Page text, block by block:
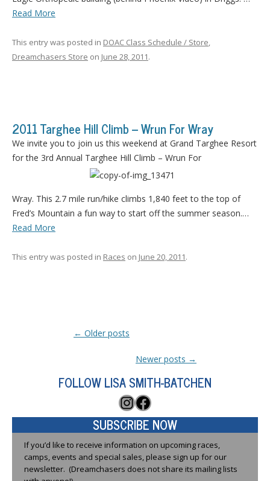
Read More
This entry was posted in DOAC Class Schedule / Store,
Dreamchasers Store on June 28, 2011.
2011 Targhee Hill Climb – Wrun For Wray
We invite you to join us this weekend at Grand Targhee Resort
for the 3rd Annual Targhee Hill Climb – Wrun For
Wray. This 2.7 mile run/hike climbs 1,840 feet to the top of
Fred’s Mountain a fun way to start off the summer season.…
Read More
This entry was posted in Races on June 20, 2011.
← Older posts
Newer posts →
FOLLOW LISA SMITH-BATCHEN
Instagram
Facebook
SUBSCRIBE NOW
If you’d like to receive information on upcoming races,
camps, events and special sales, please sign up for our
newsletter. (Dreamchasers does not share its mailing lists